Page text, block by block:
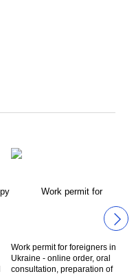
Work permit for foreigners in
Ukraine - online order, oral
consultation, preparation of